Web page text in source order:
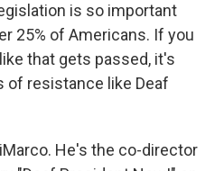
is so important
25% of Americans. If you
that gets passed, it's
of resistance like Deaf
He's the co-director